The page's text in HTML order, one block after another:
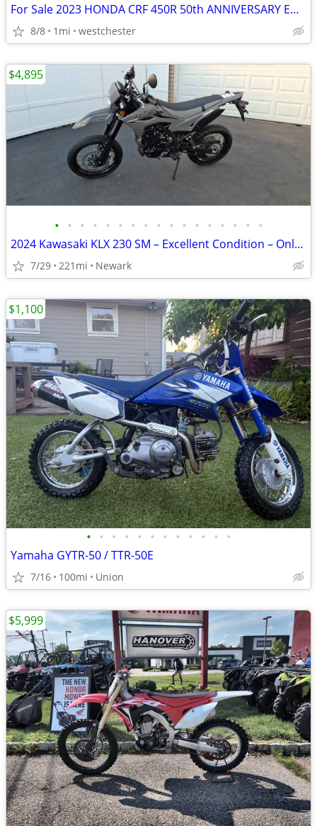
For Sale 2023 HONDA CRF 450R 50th ANNIVERSARY EDITION MOTOCROSS
8/8 1mi westchester
• • • • • • • • • • • • • • • • •
2024 Kawasaki KLX 230 SM – Excellent Condition – Only 221 Miles
7/29 221mi Newark
$4,895
• • • • • • • • • • • •
Yamaha GYTR-50 / TTR-50E
7/16 100mi Union
$1,100
$5,999